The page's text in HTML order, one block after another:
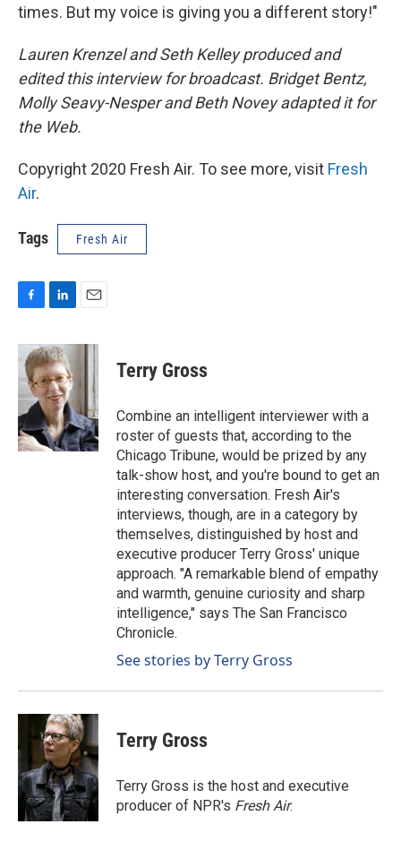
times. But my voice is giving you a different story!"
Lauren Krenzel and Seth Kelley produced and
edited this interview for broadcast. Bridget Bentz,
Molly Seavy-Nesper and Beth Novey adapted it for
the Web.
Copyright 2020 Fresh Air. To see more, visit Fresh
Air.
Tags Fresh Air
c
e
b
o
o
k
n
k
e
d
I
n
a
l
Terry Gross
Combine an intelligent interviewer with a
roster of guests that, according to the
Chicago Tribune, would be prized by any
talk-show host, and you're bound to get an
interesting conversation. Fresh Air's
interviews, though, are in a category by
themselves, distinguished by host and
executive producer Terry Gross' unique
approach. "A remarkable blend of empathy
and warmth, genuine curiosity and sharp
intelligence," says The San Francisco
Chronicle.
See stories by Terry Gross
Terry Gross
Terry Gross is the host and executive
producer of NPR's Fresh Air.